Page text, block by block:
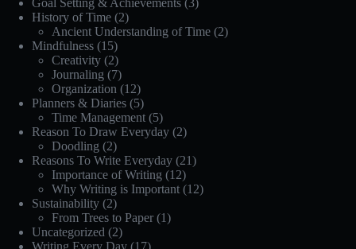
History of Time (2)
Ancient Understanding of Time (2)
Mindfulness (15)
Creativity (2)
Journaling (7)
Organization (12)
Planners & Diaries (5)
Time Management (5)
Reason To Draw Everyday (2)
Doodling (2)
Reasons To Write Everyday (21)
Importance of Writing (12)
Why Writing is Important (12)
Sustainability (2)
From Trees to Paper (1)
Uncategorized (2)
Writing Every Day (17)